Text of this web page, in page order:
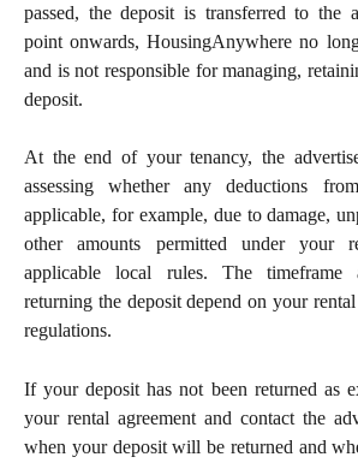
passed, the deposit is transferred to the
point onwards, HousingAnywhere no
and is not responsible for managing,
deposit.
At the end of your tenancy, the
assessing whether any deductions
applicable, for example, due to damage,
other amounts permitted under your
applicable local rules. The timeframe
returning the deposit depend on your
regulations.
If your deposit has not been returned as
your rental agreement and contact the
when your deposit will be returned and